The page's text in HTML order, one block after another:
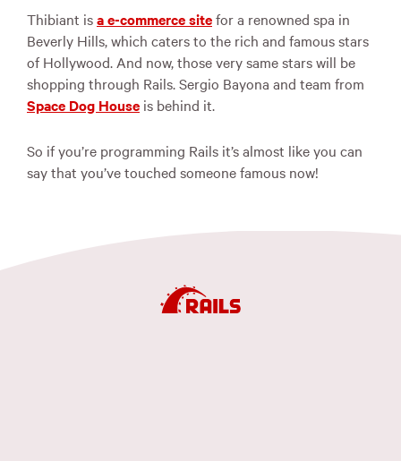
Merch
Foundation
Thibiant isa e-commerce sitefor a renowned spa in
Beverly Hills, which caters to the rich and famous stars
of Hollywood. And now, those very same stars will be
shopping through Rails. Sergio Bayona and team from
Space Dog House is behind it.
So if you’re programming Rails it’s almost like you can
say that you’ve touched someone famous now!